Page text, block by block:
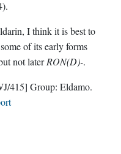
I think it is best to
of its early forms
not laterRON(D)-.
415] Group: Eldamo.